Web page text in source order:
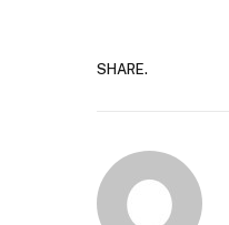
SHARE.